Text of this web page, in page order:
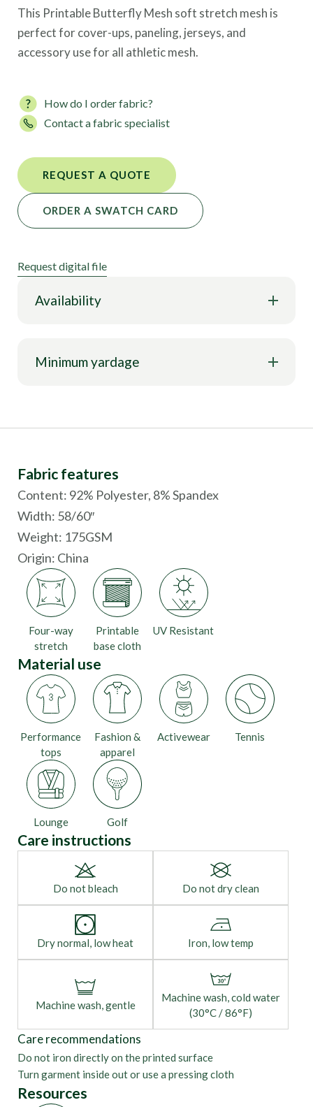
This Printable Butterfly Mesh soft stretch mesh is
perfect for cover-ups, paneling, jerseys, and
accessory use for all athletic mesh.
How do I order fabric?
Contact a fabric specialist
ORDER A SWATCH CARD
REQUEST A QUOTE
Request digital file
Availability
Minimum yardage
Fabric features
Content: 92% Polyester, 8% Spandex
Width: 58/60″
Weight: 175GSM
Origin: China
Four-way
stretch
Printable
base cloth
UV Resistant
Material use
Activewear
Fashion &
apparel
Golf
Lounge
Performance
tops
Tennis
Care instructions
Do not bleach Do not dry clean
Dry normal, low heat Iron, low temp
Machine wash, gentle
Machine wash, cold water
(30°C / 86°F)
Care recommendations
Do not iron directly on the printed surface
Turn garment inside out or use a pressing cloth
Resources